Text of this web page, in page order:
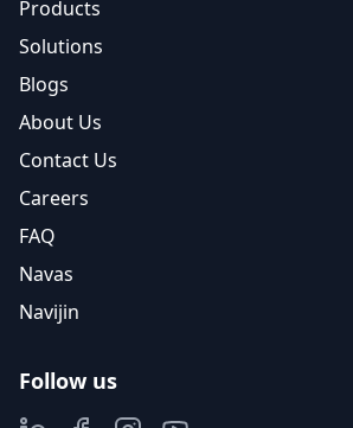
Products
Solutions
Blogs
About Us
Contact Us
Careers
FAQ
Navas
Navijin
Follow us